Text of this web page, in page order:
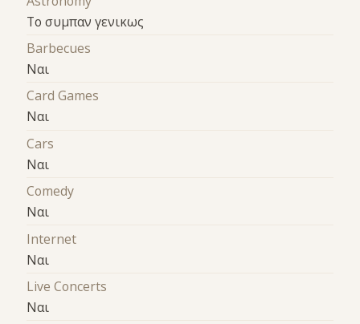
Το συμπαν γενικως
Barbecues
Ναι
Card Games
Ναι
Cars
Ναι
Comedy
Ναι
Internet
Ναι
Live Concerts
Ναι